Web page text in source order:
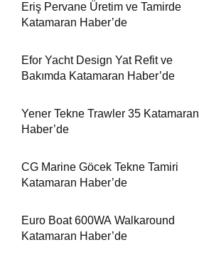
Eriş Pervane Üretim ve Tamirde
Katamaran Haber’de
Efor Yacht Design Yat Refit ve
Bakımda Katamaran Haber’de
Yener Tekne Trawler 35 Katamaran
Haber’de
CG Marine Göcek Tekne Tamiri
Katamaran Haber’de
Euro Boat 600WA Walkaround
Katamaran Haber’de